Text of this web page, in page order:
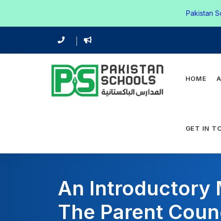
HOME
GET IN
An Introductory
The Parent
Pakistan